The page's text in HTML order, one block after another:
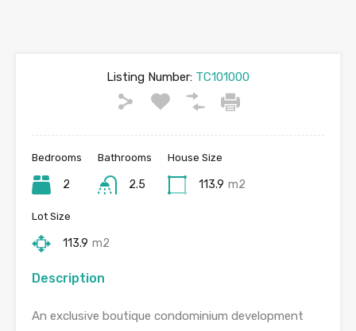
Listing Number: TC101000
Bedrooms
2
Bathrooms
2.5
House Size
113.9 m2
Lot Size
113.9 m2
Description
An exclusive boutique condominium development